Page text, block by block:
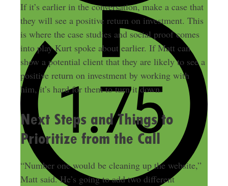
If it’s earlier in the conversation, make a case that
they will see a positive return on investment. This
is where the case studies and social proof comes
into play Kurt spoke about earlier. If Matt can
show a potential client that they are likely to see a
positive return on investment by working with
him, it’s hard for them to turn it down.
Next Steps and Things to
Prioritize from the Call
“Number one would be cleaning up the website,”
Matt said. He’s going to add two different